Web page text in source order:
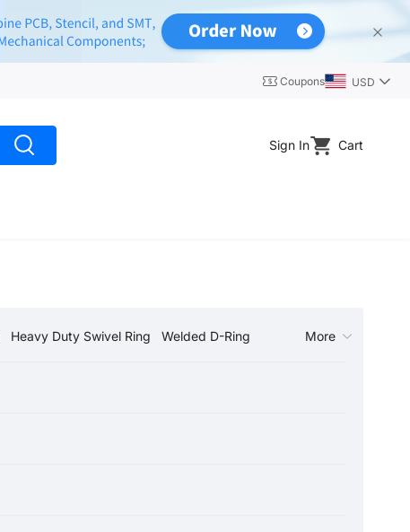
Coupons USD
Sign In Cart
Heavy Duty Swivel Ring
Welded D-Ring
More